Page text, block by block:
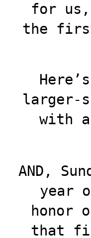
for us,
the
larger-
with
AND,
year
honor
that